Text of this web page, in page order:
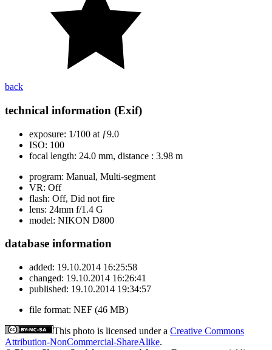
back
technical information (Exif)
exposure: 1/100 at ƒ9.0
ISO: 100
focal length: 24.0 mm, distance : 3.98 m
program: Manual, Multi-segment
VR: Off
flash: Off, Did not fire
lens: 24mm f/1.4 G
model: NIKON D800
database information
added: 19.10.2014 16:25:58
changed: 19.10.2014 16:26:41
published: 19.10.2014 19:34:57
file format: NEF (46 MB)
This photo is licensed under a Creative Commons
Attribution-NonCommercial-ShareAlike.